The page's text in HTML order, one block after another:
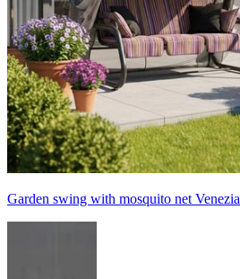
Garden swing with mosquito net Venezia